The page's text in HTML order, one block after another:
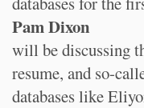
Pam Dixon
will be discussing
resume, and so-
databases like